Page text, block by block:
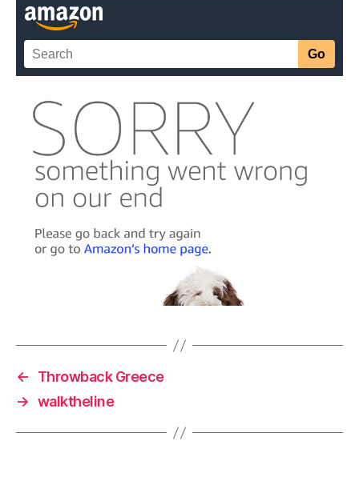
←
Throwback Greece
→ walktheline